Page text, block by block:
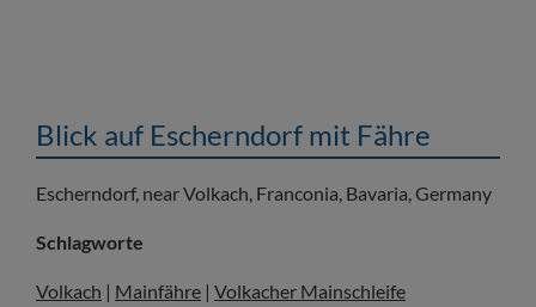
Blick auf Escherndorf mit Fähre
Escherndorf, near Volkach, Franconia, Bavaria, Germany
Schlagworte
Volkach | Mainfähre | Volkacher Mainschleife